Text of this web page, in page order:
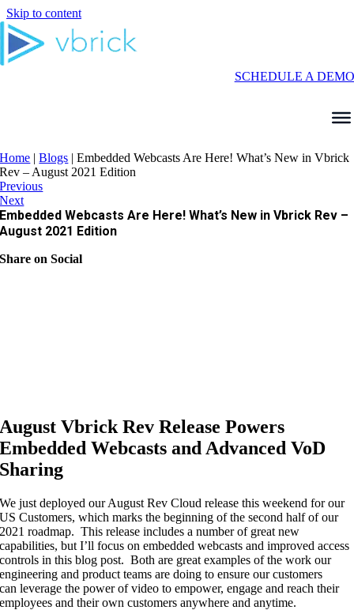
Skip to content
SCHEDULE A DEMO
Home |Blogs |Embedded Webcasts Are Here! What’s New in Vbrick
Rev – August 2021 Edition
Previous
Next
Embedded Webcasts Are Here! What’s New in Vbrick Rev –
August 2021 Edition
Share on Social
August Vbrick Rev Release Powers
Embedded Webcasts and Advanced VoD
Sharing
We just deployed our August Rev Cloud release this weekend for our
US Customers,which marks the beginning ofthe second half of our
2021 roadmap. This release includesa number of great new
capabilities, but I’ll focus on embedded webcasts and improved access
controls in this blog post. Both are great examples of the workour
engineering and product teams are doing to ensure our customers
can leverage the power of video to empower, engageand reachtheir
employees and theirown customersanywhere and anytime.